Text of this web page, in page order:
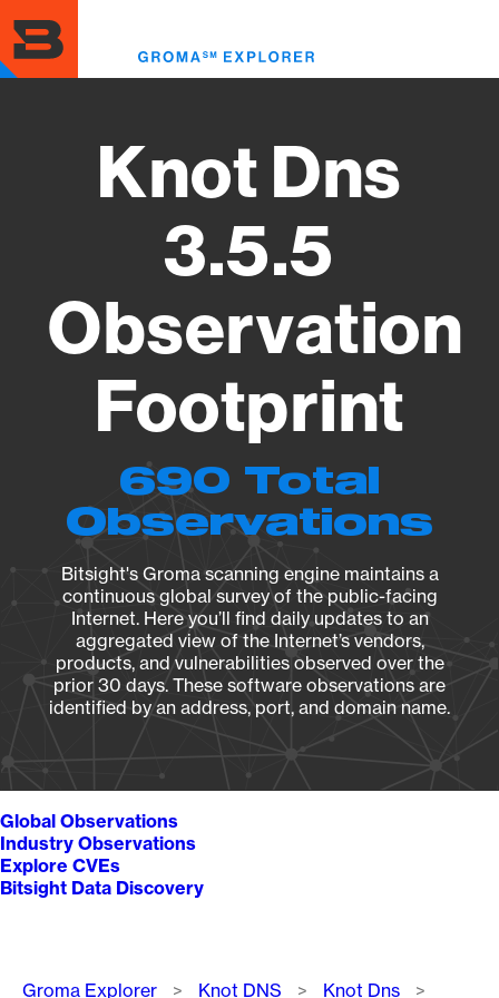
to
main
content
Knot Dns
3.5.5
Observation
Footprint
690 Total
Observations
Bitsight's Groma scanning engine maintains a
continuous global survey of the public-facing
Internet. Here you’ll find daily updates to an
aggregated view of the Internet’s vendors,
products, and vulnerabilities observed over the
prior 30 days. These software observations are
identified by an address, port, and domain name.
Global Observations
Industry Observations
Explore CVEs
Bitsight Data Discovery
Breadcrumb
Groma Explorer Knot DNS
Knot Dns